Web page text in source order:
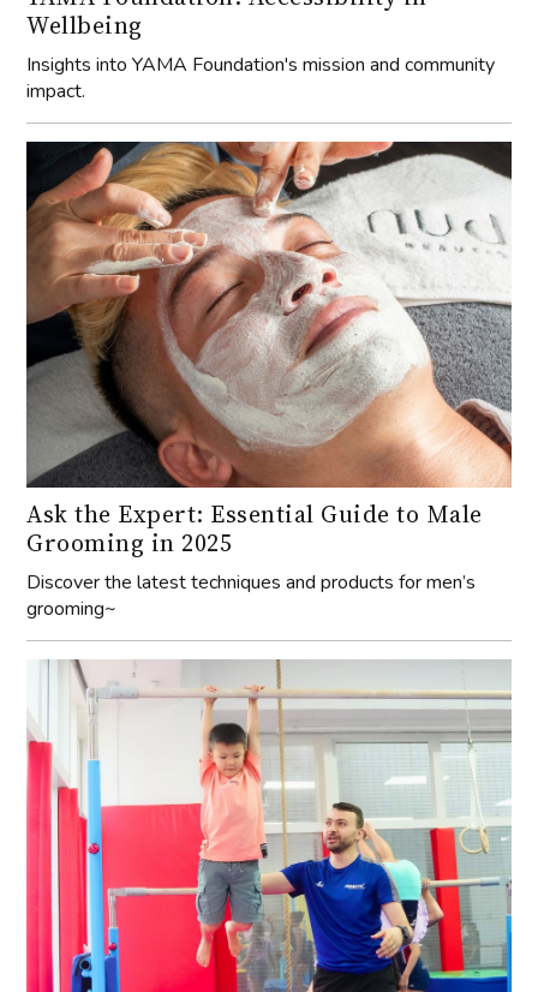
Wellbeing
Insights into YAMA Foundation's mission and community
impact.
Ask the Expert: Essential Guide to Male
Grooming in 2025
Discover the latest techniques and products for men’s
grooming~